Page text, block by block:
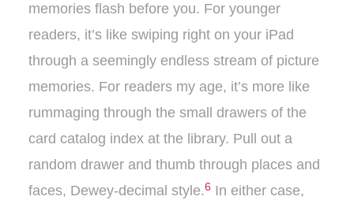
memories flash before you. For younger
readers, it’s like swiping right on your iPad
through a seemingly endless stream of picture
memories. For readers my age, it’s more like
rummaging through the small drawers of the
card catalog index at the library. Pull out a
random drawer and thumb through places and
faces, Dewey-decimal style.6 In either case,